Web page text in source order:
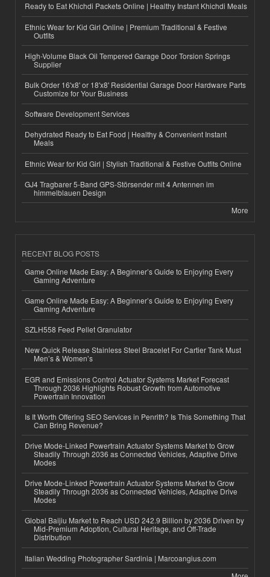
Ready to Eat Khichdi Packets Online | Healthy Instant Khichdi Meals
Ethnic Wear for Kid Girl Online | Premium Traditional & Festive
Outfits
High-Volume Black Oil Tempered Garage Door Torsion Springs
Supplier
Bulk Order 16'x8' or 18'x8' Residential Garage Door Hardware Parts
Customize for Your Business
Software Development Services
Dehydrated Ready to Eat Food | Healthy & Convenient Instant
Meals
Ethnic Wear for Kid Girl | Stylish Traditional & Festive Outfits Online
GJ4 Tragbarer 5-Band GPS-Störsender mit 4 Antennen im
himmelblauen Design
More
RECENT BLOG POSTS
Game Online Made Easy: A Beginner’s Guide to Enjoying Every
Gaming Adventure
Game Online Made Easy: A Beginner’s Guide to Enjoying Every
Gaming Adventure
SZLH558 Feed Pellet Granulator
New Quick Release Stainless Steel Bracelet For Cartier Tank Must
Men’s & Women’s
EGR and Emissions Control Actuator Systems Market Forecast
Through 2036 Highlights Robust Growth from Automotive
Powertrain Innovation
Is It Worth Offering SEO Services in Penrith? Is This Something That
Can Bring Revenue?
Drive Mode-Linked Powertrain Actuator Systems Market to Grow
Steadily Through 2036 as Connected Vehicles, Adaptive Drive
Modes
Drive Mode-Linked Powertrain Actuator Systems Market to Grow
Steadily Through 2036 as Connected Vehicles, Adaptive Drive
Modes
Global Baijiu Market to Reach USD 242.9 Billion by 2036 Driven by
Mid-Premium Adoption, Cultural Heritage, and Off-Trade
Distribution
Italian Wedding Photographer Sardinia | Marcoangius.com